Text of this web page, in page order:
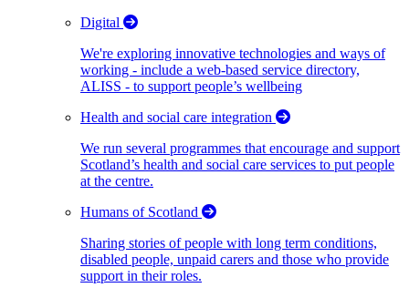
Digital
We're exploring innovative technologies and ways of
working - include a web-based service directory,
ALISS - to support people’s wellbeing
Health and social care integration
We run several programmes that encourage and support
Scotland’s health and social care services to put people
at the centre.
Humans of Scotland
Sharing stories of people with long term conditions,
disabled people, unpaid carers and those who provide
support in their roles.